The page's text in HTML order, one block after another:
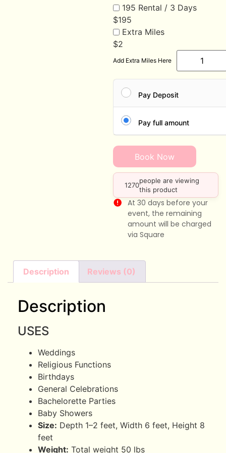
195 Rental / 3 Days
$195
Extra Miles
$2
Add Extra Miles Here
Pay Deposit
Pay full amount
Book Now
1270
people are viewing
this product
At 30 days before your
event, the remaining
amount will be charged
via Square
Description Reviews (0)
Description
USES
Weddings
Religious Functions
Birthdays
General Celebrations
Bachelorette Parties
Baby Showers
Size: Depth 1–2 feet, Width 6 feet, Height 8
feet
Weight: Total weight 50 lbs